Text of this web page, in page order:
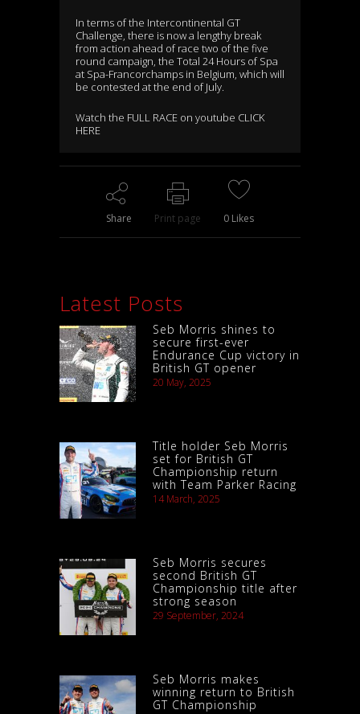
In terms of the Intercontinental GT
Challenge, there is now a lengthy break
from action ahead of race two of the five
round campaign, the Total 24 Hours of Spa
at Spa-Francorchamps in Belgium, which will
be contested at the end of July.
Watch the FULL RACE on youtube CLICK
HERE
Share Print page 0 Likes
Latest Posts
Seb Morris shines to
secure first-ever
Endurance Cup victory in
British GT opener
20 May, 2025
Title holder Seb Morris
set for British GT
Championship return
with Team Parker Racing
14 March, 2025
Seb Morris secures
second British GT
Championship title after
strong season
29 September, 2024
Seb Morris makes
winning return to British
GT Championship